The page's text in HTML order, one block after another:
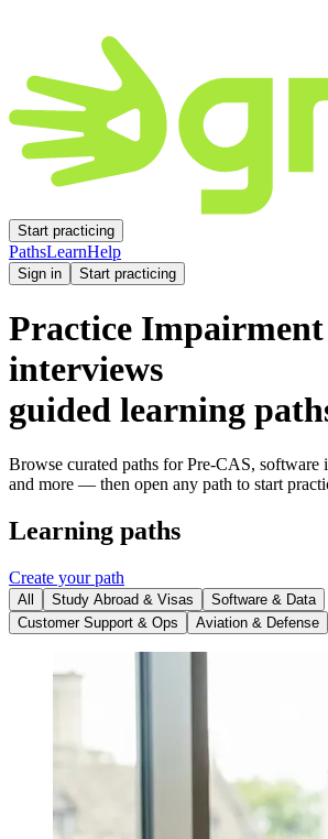
Start practicing
PathsLearnHelp
Sign in Start practicing
Practice
interviews
guided learning
Browse curated paths for Pre-CAS, software
and more — then open any path to start
Learning paths
Create your path
All Study Abroad & Visas
Software & Data
Customer Support & Ops
Aviation & Defense